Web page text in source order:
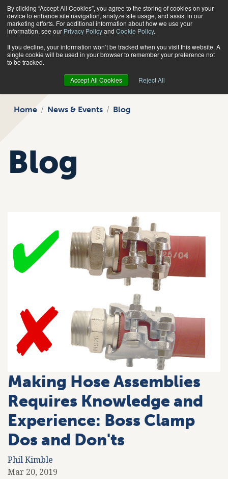
By clicking “Accept All Cookies”, you agree to the storing of cookies on your
device to enhance site navigation, analyze site usage, and assist in our
marketing efforts. For additional information about how we use your
information, see our Privacy Policyand Cookie Policy.
If you decline, your information won’t be tracked when you visit this website. A
single cookie will be used in your browser to remember your preference not
to be tracked.
Accept All Cookies Reject All
Search
Home News & Events Blog
Blog
Making Hose Assemblies
Requires Knowledge and
Experience: Boss Clamp
Dos and Don'ts
Phil Kimble
Mar 20, 2019